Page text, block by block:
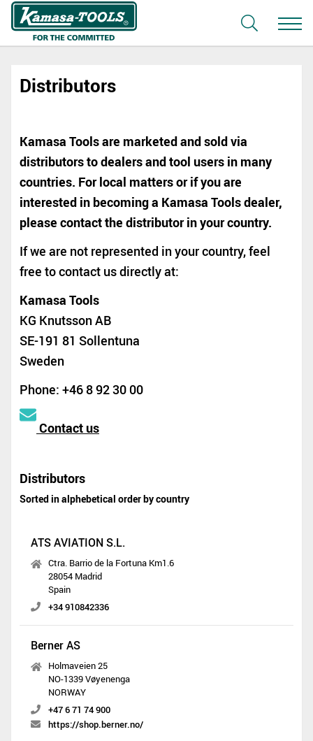
Distributors
Kamasa Tools are marketed and sold via
distributors to dealers and tool users in many
countries. For local matters or if you are
interested in becoming a Kamasa Tools dealer,
please contact the distributor in your country.
If we are not represented in your country, feel
free to contact us directly at:
Kamasa Tools
KG Knutsson AB
SE-191 81 Sollentuna
Sweden
Phone: +46 8 92 30 00
Contact us
Distributors
Sorted in alphebetical order by country
ATS AVIATION S.L.
Ctra. Barrio de la Fortuna Km1.6
28054 Madrid
Spain
+34 910842336
Berner AS
Holmaveien 25
NO-1339 Vøyenenga
NORWAY
+47 6 71 74 900
https://shop.berner.no/